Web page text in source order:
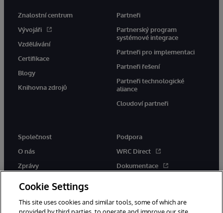
Znalostní centrum
Vývojáři
Vzdělávání
Certifikace
Blogy
Knihovna zdrojů
Partneři
Partnerský program
systémové integrace
Partneři pro implementaci
Partneři řešení
Partneři technologické
aliance
Cloudoví partneři
Společnost
O nás
Zprávy
Podpora
WRC Direct
Dokumentace
Cookie Settings
This site uses cookies and similar tools, some of which are